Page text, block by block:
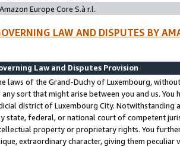
Amazon Europe Core S.à r.l.
LAW AND DISPUTES BY
Law and Disputes Provision
laws of the Grand-Duchy of Luxembourg,
sort that might arise between you and us.
district of Luxembourg City. Notwithstanding
state, federal, or national court of competent
property or proprietary rights. You
extraordinary character, giving them